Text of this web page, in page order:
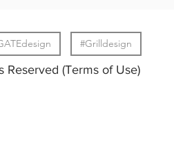
#Grilldesign
(Terms of Use)